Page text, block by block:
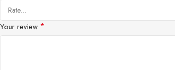
Your review *